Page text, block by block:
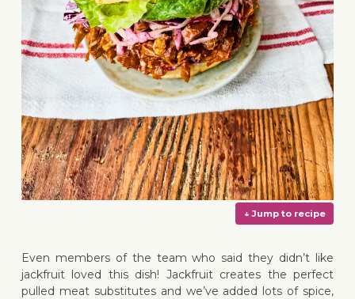
Even members of the team who said they didn’t like
jackfruit loved this dish! Jackfruit creates the perfect
pulled meat substitutes and we’ve added lots of spice,